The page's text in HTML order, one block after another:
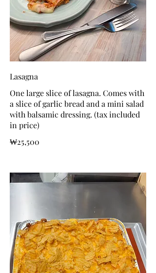
Lasagna
One large slice of lasagna. Comes with
a slice of garlic bread and a mini salad
with balsamic dressing. (tax included
in price)
₩25,500